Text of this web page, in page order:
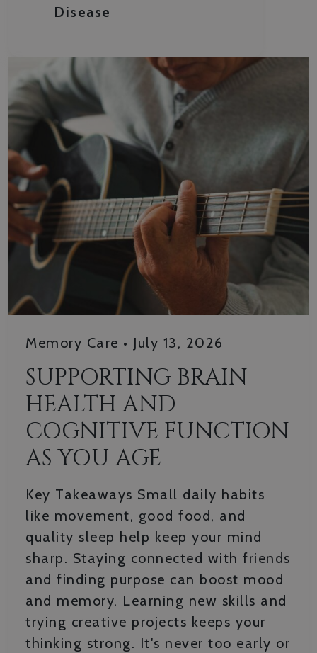
Disease
Memory Care • July 13, 2026
SUPPORTING BRAIN
HEALTH AND
COGNITIVE FUNCTION
AS YOU AGE
Key Takeaways Small daily habits
like movement, good food, and
quality sleep help keep your mind
sharp. Staying connected with friends
and finding purpose can boost mood
and memory. Learning new skills and
trying creative projects keeps your
thinking strong. It's never too early or